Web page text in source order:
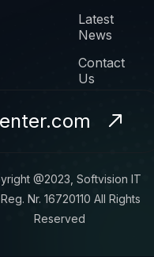
Latest
News
Contact
Us
@2023, Softvision IT
Nr. 16720110 All Rights
Reserved